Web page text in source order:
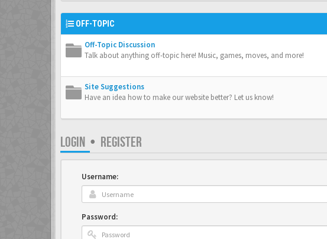
OFF-TOPIC
Off-Topic Discussion
Talk about anything off-topic here! Music, games, moves, and more!
Site Suggestions
Have an idea how to make our website better? Let us know!
LOGIN • REGISTER
Username:
Password: